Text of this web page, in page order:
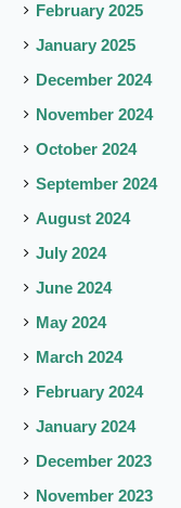
February 2025
January 2025
December 2024
November 2024
October 2024
September 2024
August 2024
July 2024
June 2024
May 2024
March 2024
February 2024
January 2024
December 2023
November 2023